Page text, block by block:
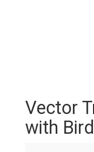
Vector
with